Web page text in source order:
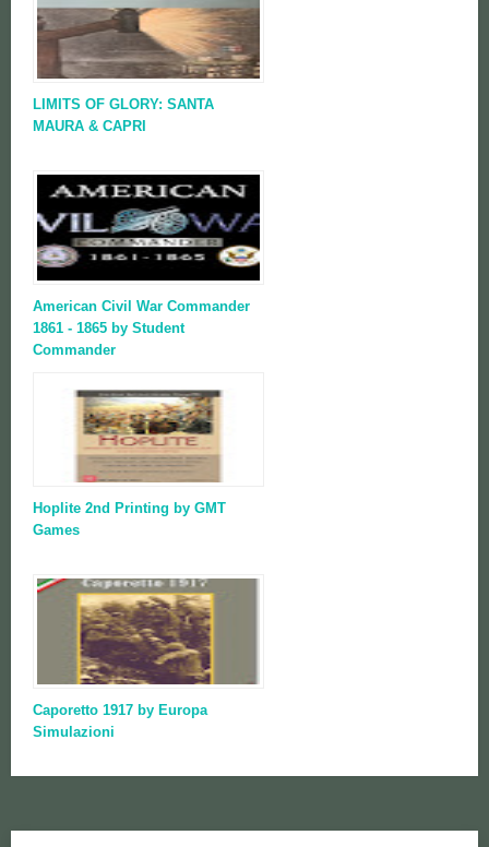
LIMITS OF GLORY: SANTA
MAURA & CAPRI
American Civil War Commander
1861 - 1865 by Student
Commander
Hoplite 2nd Printing by GMT
Games
Caporetto 1917 by Europa
Simulazioni